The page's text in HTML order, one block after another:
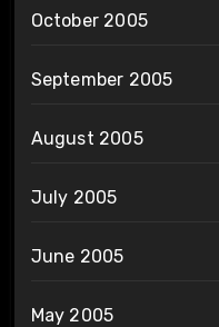
October 2005
September 2005
August 2005
July 2005
June 2005
May 2005